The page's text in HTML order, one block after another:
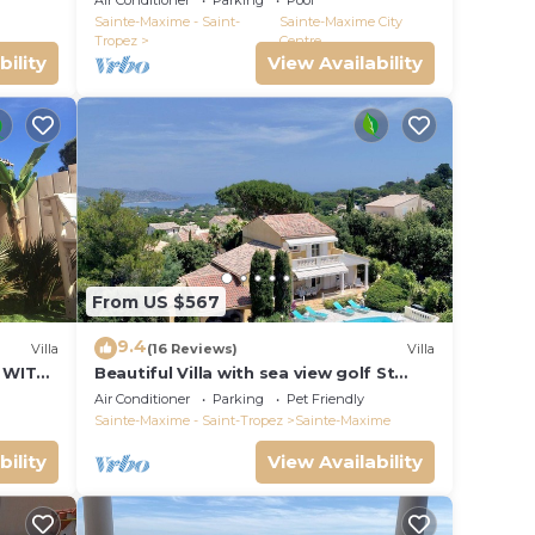
VIEW !
Sainte-Maxime - Saint-
Tropez
Sainte-Maxime City
Centre
View Availability
Villa
WITH
From US $567
9.4(16 Reviews) Villa
Beautiful Villa with sea view golf St
tropez large garden and swimming
pool
Air Conditioner Parking
Pet Friendly
Sainte-Maxime - Saint-Tropez
Sainte-Maxime
View Availability